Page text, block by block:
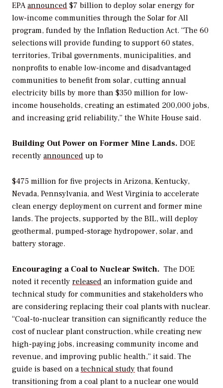
EPA announced $7 billion to deploy solar energy for
low-income communities through the Solar for All
program, funded by the Inflation Reduction Act. “The 60
selections will provide funding to support 60 states,
territories, Tribal governments, municipalities, and
nonprofits to enable low-income and disadvantaged
communities to benefit from solar, cutting annual
electricity bills by more than $350 million for low-
income households, creating an estimated 200,000 jobs,
and increasing grid reliability,” the White House said.
Building Out Power on Former Mine Lands. DOE
recently announced up to
$475 million for five projects in Arizona, Kentucky,
Nevada, Pennsylvania, and West Virginia to accelerate
clean energy deployment on current and former mine
lands. The projects, supported by the BIL, will deploy
geothermal, pumped-storage hydropower, solar, and
battery storage.
Encouraging a Coal to Nuclear Switch. The DOE
noted it recently released an information guide and
technical study for communities and stakeholderswho
are considering replacing their coal plants with nuclear.
“Coal-to-nuclear transition can significantly reduce the
cost of nuclear plant construction, while creating new
high-paying jobs, increasing community income and
revenue, and improving public health,” it said. The
guide is based on atechnical study that found
transitioning from a coal plant to a nuclear one would